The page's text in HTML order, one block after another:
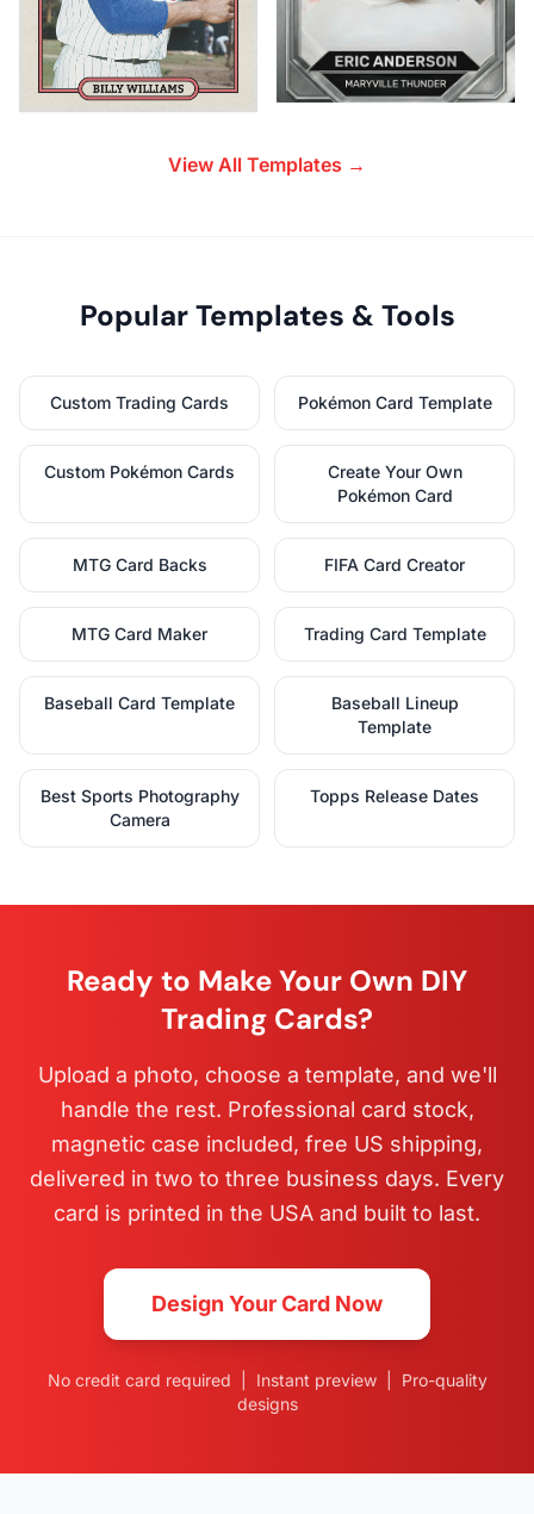
View All Templates →
Popular Templates & Tools
Custom Trading Cards Pokémon Card Template
Custom Pokémon Cards
Create Your Own
Pokémon Card
MTG Card Backs FIFA Card Creator
MTG Card Maker Trading Card Template
Baseball Card Template
Baseball Lineup
Template
Best Sports Photography
Camera
Topps Release Dates
Ready to Make Your Own DIY
Trading Cards?
Upload a photo, choose a template, and we'll
handle the rest. Professional card stock,
magnetic case included, free US shipping,
delivered in two to three business days. Every
card is printed in the USA and built to last.
Design Your Card Now
No credit card required | Instant preview | Pro-quality
designs